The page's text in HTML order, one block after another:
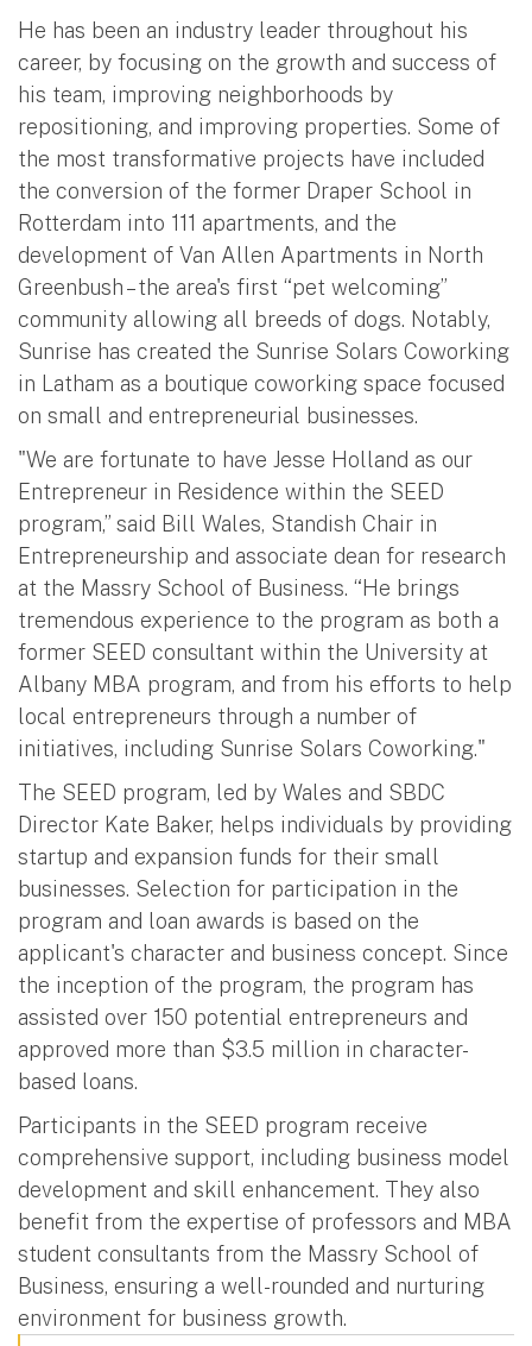
He has been an industry leader throughout his
career, by focusing on the growth and success of
his team, improving neighborhoods by
repositioning, and improving properties. Some of
the most transformative projects have included
the conversion of the former Draper School in
Rotterdam into 111 apartments, and the
development of Van Allen Apartments in North
Greenbush – the area's first “pet welcoming”
community allowing all breeds of dogs. Notably,
Sunrise has created the Sunrise Solars Coworking
in Latham as a boutique coworking space focused
on small and entrepreneurial businesses.
"We are fortunate to have Jesse Holland as our
Entrepreneur in Residence within the SEED
program,” said Bill Wales, Standish Chair in
Entrepreneurship and associate dean for research
at the Massry School of Business. “He brings
tremendous experience to the program as both a
former SEED consultant within the University at
Albany MBA program, and from his efforts to help
local entrepreneurs through a number of
initiatives, including Sunrise Solars Coworking."
The SEED program, led by Wales and SBDC
Director Kate Baker, helps individuals by providing
startup and expansion funds for their small
businesses. Selection for participation in the
program and loan awards is based on the
applicant's character and business concept. Since
the inception of the program, the program has
assisted over 150 potential entrepreneurs and
approved more than $3.5 million in character-
based loans.
Participants in the SEED program receive
comprehensive support, including business model
development and skill enhancement. They also
benefit from the expertise of professors and MBA
student consultants from the Massry School of
Business, ensuring a well-rounded and nurturing
environment for business growth.